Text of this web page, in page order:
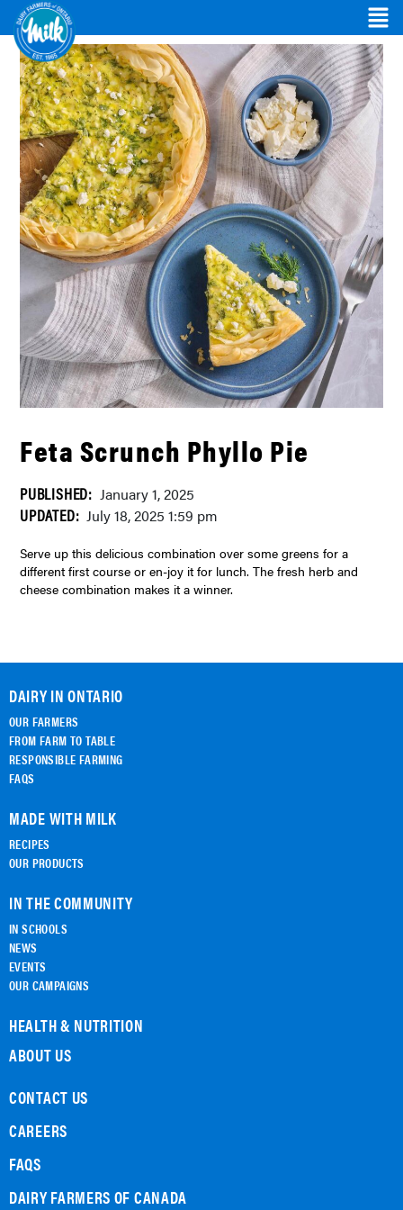
Feta Scrunch Phyllo Pie
PUBLISHED: January 1, 2025
UPDATED: July 18, 2025 1:59 pm
Serve up this delicious combination over some greens for a
different first course or en-joy it for lunch. The fresh herb and
cheese combination makes it a winner.
DAIRY IN ONTARIO
OUR FARMERS
FROM FARM TO TABLE
RESPONSIBLE FARMING
FAQS
MADE WITH MILK
RECIPES
OUR PRODUCTS
IN THE COMMUNITY
IN SCHOOLS
NEWS
EVENTS
OUR CAMPAIGNS
HEALTH & NUTRITION
ABOUT US
CONTACT US
CAREERS
FAQS
DAIRY FARMERS OF CANADA